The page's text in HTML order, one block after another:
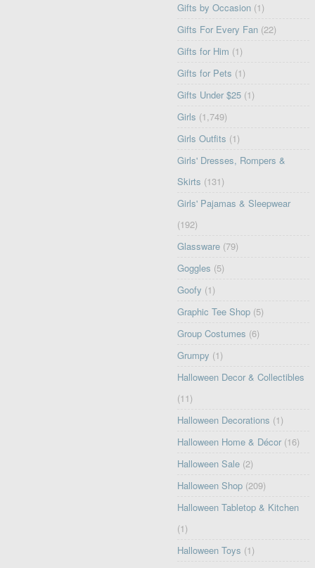
Gifts by Occasion (1)
Gifts For Every Fan (22)
Gifts for Him (1)
Gifts for Pets (1)
Gifts Under $25 (1)
Girls (1,749)
Girls Outfits (1)
Girls' Dresses, Rompers &
Skirts (131)
Girls' Pajamas & Sleepwear
(192)
Glassware (79)
Goggles (5)
Goofy (1)
Graphic Tee Shop (5)
Group Costumes (6)
Grumpy (1)
Halloween Decor & Collectibles
(11)
Halloween Decorations (1)
Halloween Home & Décor (16)
Halloween Sale (2)
Halloween Shop (209)
Halloween Tabletop & Kitchen
(1)
Halloween Toys (1)